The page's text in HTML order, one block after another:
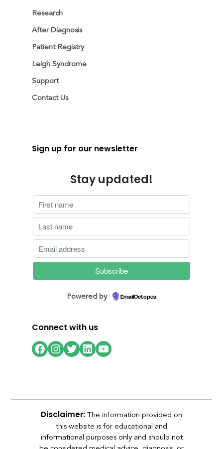
Research
After Diagnosis
Patient Registry
Leigh Syndrome
Support
Contact Us
Sign up for our newsletter
Stay updated!
Powered by EmailOctopus
Connect with us
Facebook
Instagram
Twitter
LinkedIn
YouTube
Disclaimer: The information provided on
this website is for educational and
informational purposes only and should not